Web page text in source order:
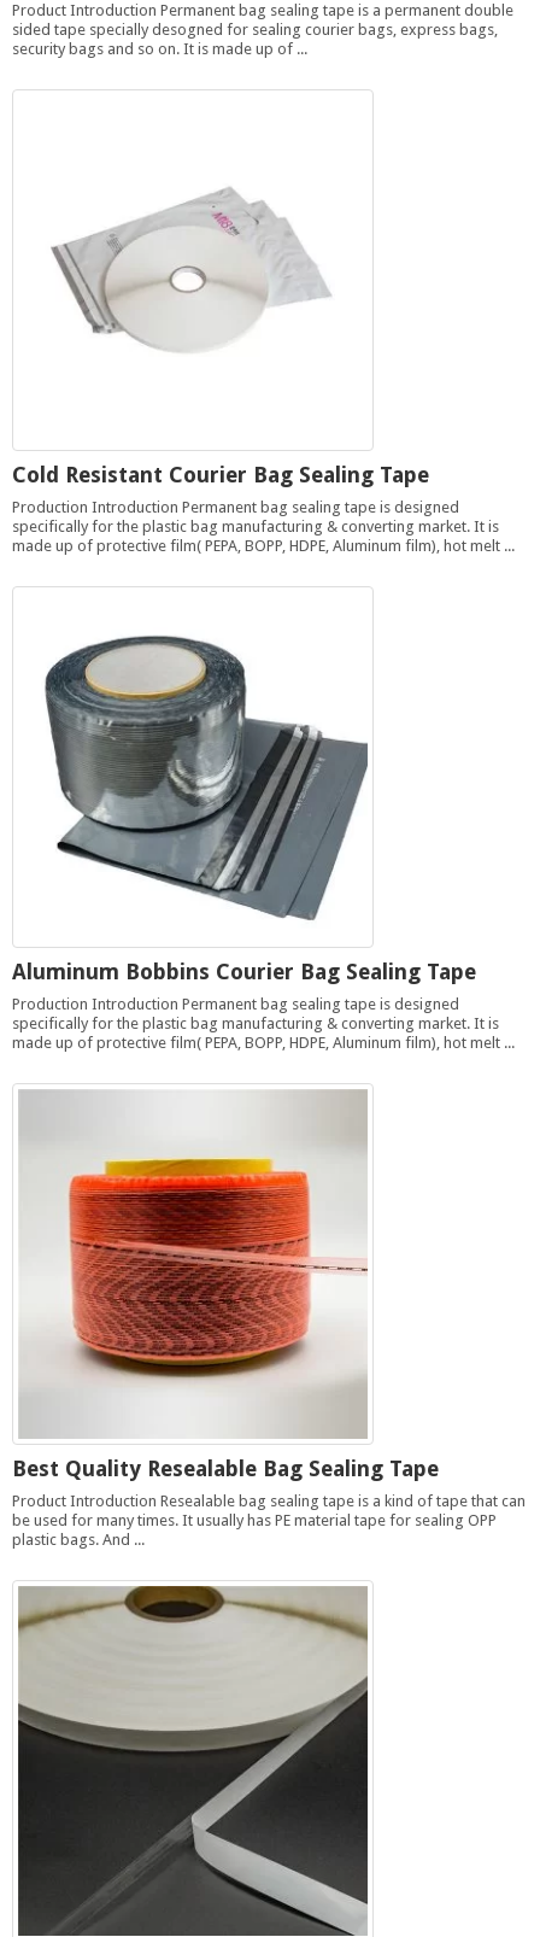
Product Introduction Permanent bag sealing tape is a permanent double
sided tape specially desogned for sealing courier bags, express bags,
security bags and so on. It is made up of ...
Cold Resistant Courier Bag Sealing Tape
Production Introduction Permanent bag sealing tape is designed
specifically for the plastic bag manufacturing & converting market. It is
made up of protective film( PEPA, BOPP, HDPE, Aluminum film), hot melt ...
Aluminum Bobbins Courier Bag Sealing Tape
Production Introduction Permanent bag sealing tape is designed
specifically for the plastic bag manufacturing & converting market. It is
made up of protective film( PEPA, BOPP, HDPE, Aluminum film), hot melt ...
Best Quality Resealable Bag Sealing Tape
Product Introduction Resealable bag sealing tape is a kind of tape that can
be used for many times. It usually has PE material tape for sealing OPP
plastic bags. And ...